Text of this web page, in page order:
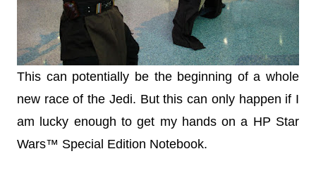
This can potentially be the beginning of a whole
new race of the Jedi. But this can only happen if I
am lucky enough to get my hands on a HP Star
Wars™ Special Edition Notebook.